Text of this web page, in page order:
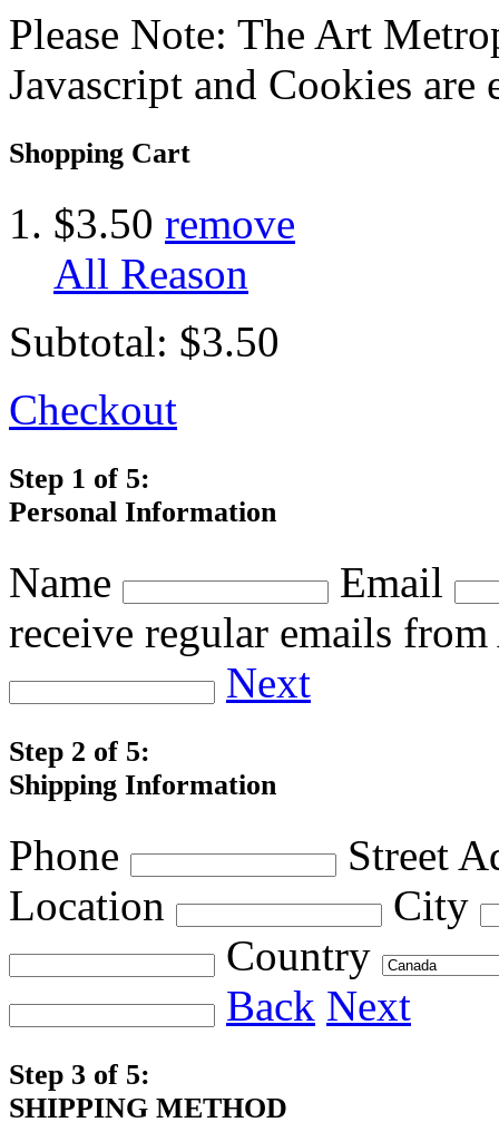
Please Note: The Art
Javascript and Cookies are
Shopping Cart
$3.50 remove
All Reason
Subtotal: $3.50
Checkout
Step 1 of 5:
Personal Information
Name
Email
receive regular emails
Next
Step 2 of 5:
Shipping Information
Phone
Street
Location
City
Country
Back Next
Step 3 of 5:
SHIPPING METHOD